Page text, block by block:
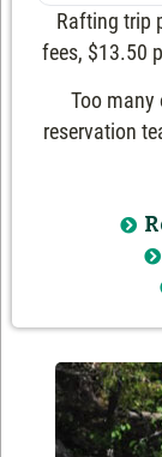
Rafting trip
fees, $13.50
Too many
reservation